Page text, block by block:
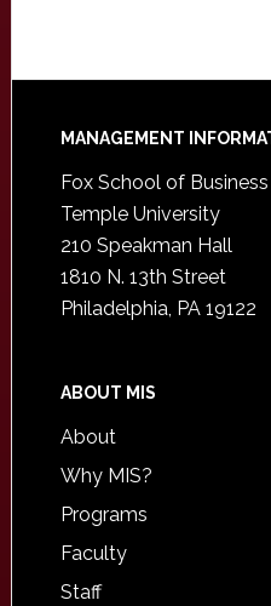
Footer
MANAGEMENT
Fox School of Business
Temple University
210 Speakman Hall
1810 N. 13th Street
Philadelphia, PA 19122
ABOUT MIS
About
Why MIS?
Programs
Faculty
Staff